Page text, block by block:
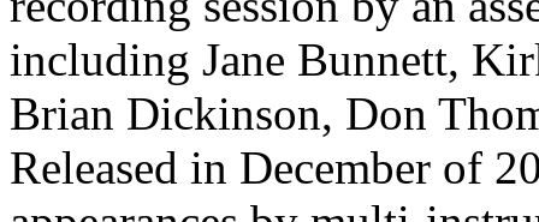
including Jane Bunnett,
Brian Dickinson, Don
Released in December of